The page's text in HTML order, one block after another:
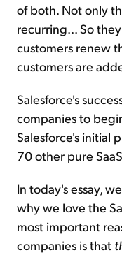
of both. Not only
recurring... So
customers renew
customers are
Salesforce's
companies to
Salesforce's initial
70 other pure
In today's essay,
why we love the
most important
companies is that